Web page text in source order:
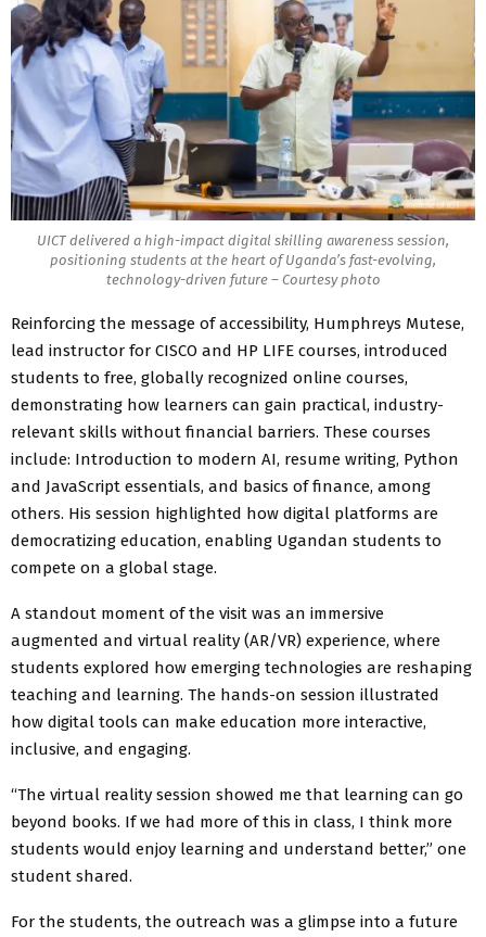
UICT delivered a high-impact digital skilling awareness session,
positioning students at the heart of Uganda’s fast-evolving,
technology-driven future – Courtesy photo
Reinforcing the message of accessibility, Humphreys Mutese,
lead instructor for CISCO and HP LIFE courses, introduced
students to free, globally recognized online courses,
demonstrating how learners can gain practical, industry-
relevant skills without financial barriers. These courses
include: Introduction to modern AI, resume writing, Python
and JavaScript essentials, and basics of finance, among
others. His session highlighted how digital platforms are
democratizing education, enabling Ugandan students to
compete on a global stage.
A standout moment of the visit was an immersive
augmented and virtual reality (AR/VR) experience, where
students explored how emerging technologies are reshaping
teaching and learning. The hands-on session illustrated
how digital tools can make education more interactive,
inclusive, and engaging.
“The virtual reality session showed me that learning can go
beyond books. If we had more of this in class, I think more
students would enjoy learning and understand better,” one
student shared.
For the students, the outreach was a glimpse into a future